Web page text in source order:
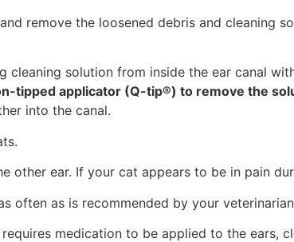
remove the loosened debris and cleaning
cleaning solution from inside the ear canal
tipped applicator (Q-tip®) to remove the
into the canal.
other ear. If your cat appears to be in pain
often as is recommended by your
medication to be applied to the ears,